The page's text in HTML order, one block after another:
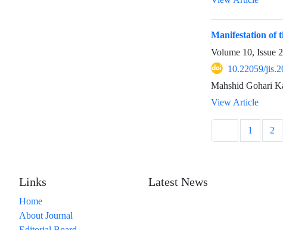
Manifestation of
Volume 10, Issue
10.22059/
Mahshid Gohari
View Article
1 2
Links
Home
About Journal
Latest News